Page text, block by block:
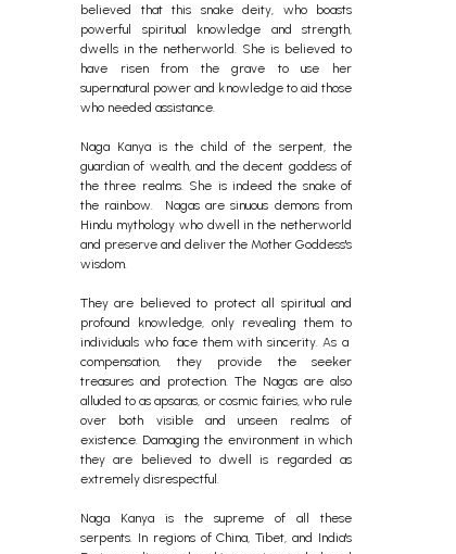
believed that this snake deity, who boasts
powerful spiritual knowledge and strength,
dwells in the netherworld. She is believed to
have risen from the grave to use her
supernatural power and knowledge to aid those
who needed assistance.
Naga Kanya is the child of the serpent, the
guardian of wealth, and the decent goddess of
the three realms. She is indeed the snake of
the rainbow. Nagas are sinuous demons from
Hindu mythology who dwell in the netherworld
and preserve and deliver the Mother Goddess's
wisdom.
They are believed to protect all spiritual and
profound knowledge, only revealing them to
individuals who face them with sincerity. As a
compensation, they provide the seeker
treasures and protection. The Nagas are also
alluded to as apsaras, or cosmic fairies, who rule
over both visible and unseen realms of
existence. Damaging the environment in which
they are believed to dwell is regarded as
extremely disrespectful.
Naga Kanya is the supreme of all these
serpents. In regions of China, Tibet, and India's